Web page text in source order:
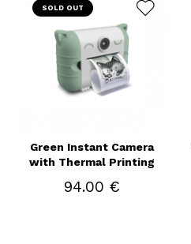
SOLD OUT
Green Instant Camera
with Thermal Printing
94.00 €